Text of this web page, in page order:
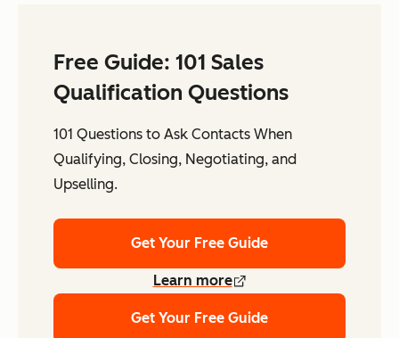
Free Guide: 101 Sales
Qualification Questions
101 Questions to Ask Contacts When
Qualifying, Closing, Negotiating, and
Upselling.
Get Your Free Guide
Learn more
Get Your Free Guide